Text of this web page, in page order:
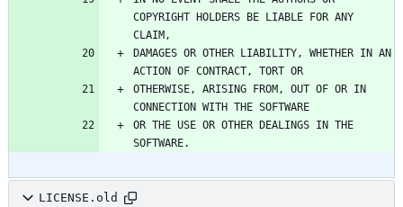
COPYRIGHT HOLDERS BE LIABLE FOR ANY
DAMAGES OR OTHER LIABILITY, WHETHER IN AN
OTHERWISE, ARISING FROM, OUT OF OR IN
OR THE USE OR OTHER DEALINGS IN THE
LICENSE.old